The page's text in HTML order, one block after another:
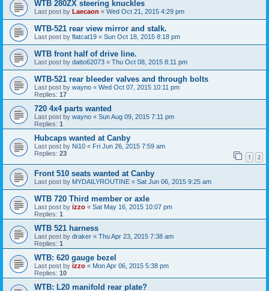
WTB 280ZX steering knuckles
Last post by Laecaon « Wed Oct 21, 2015 4:29 pm
WTB-521 rear view mirror and stalk.
Last post by flatcat19 « Sun Oct 18, 2015 8:18 pm
WTB front half of drive line.
Last post by datto62073 « Thu Oct 08, 2015 8:11 pm
WTB-521 rear bleeder valves and through bolts
Last post by wayno « Wed Oct 07, 2015 10:11 pm
Replies: 17
720 4x4 parts wanted
Last post by wayno « Sun Aug 09, 2015 7:11 pm
Replies: 1
Hubcaps wanted at Canby
Last post by Ni10 « Fri Jun 26, 2015 7:59 am
Replies: 23 1 2
Front 510 seats wanted at Canby
Last post by MYDAILYROUTINE « Sat Jun 06, 2015 9:25 am
WTB 720 Third member or axle
Last post by izzo « Sat May 16, 2015 10:07 pm
Replies: 1
WTB 521 harness
Last post by draker « Thu Apr 23, 2015 7:38 am
Replies: 1
WTB: 620 gauge bezel
Last post by izzo « Mon Apr 06, 2015 5:38 pm
Replies: 10
WTB: L20 manifold rear plate?